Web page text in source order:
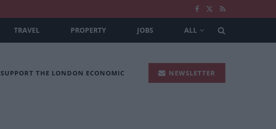
TRAVEL PROPERTY JOBS ALL
SUPPORT THE LONDON ECONOMIC NEWSLETTER